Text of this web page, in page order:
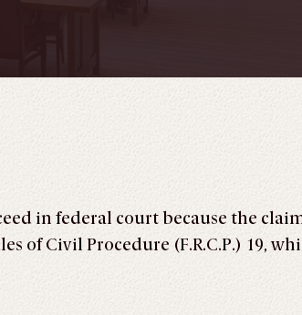
in federal court because the
of Civil Procedure (F.R.C.P.) 19,